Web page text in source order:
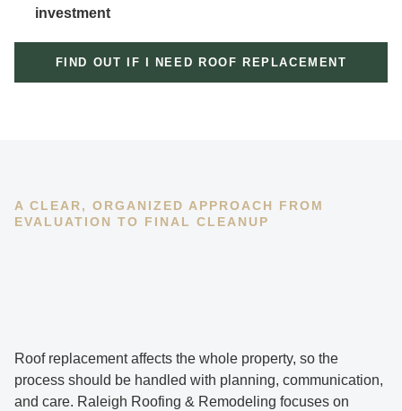
investment
FIND OUT IF I NEED ROOF REPLACEMENT
A CLEAR, ORGANIZED APPROACH FROM
EVALUATION TO FINAL CLEANUP
Roof replacement affects the whole property, so the
process should be handled with planning, communication,
and care. Raleigh Roofing & Remodeling focuses on